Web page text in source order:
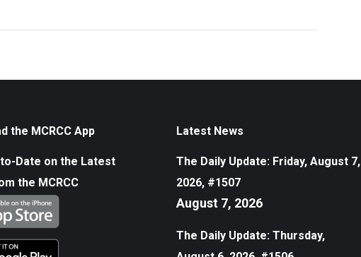
the MCRCC App
Date on the Latest
the MCRCC
Latest News
The Daily Update: Friday, August 7,
2026, #1507
August 7, 2026
The Daily Update: Thursday,